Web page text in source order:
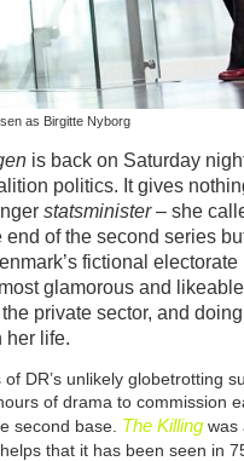
as Birgitte Nyborg
is back on Saturday
politics. It gives
statsminister– she
end of the second series
fictional
glamorous and
private sector, and
her life.
DR’s unlikely globetrotting
of drama to commission
second base. The Killing was
that it has been seen in